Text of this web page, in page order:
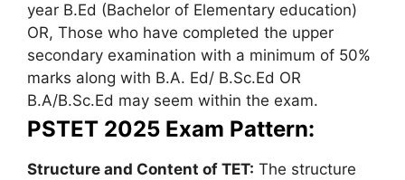
year B.Ed (Bachelor of Elementary education)
OR, Those who have completed the upper
secondary examination with a minimum of 50%
marks along with B.A. Ed/ B.Sc.Ed OR
B.A/B.Sc.Ed may seem within the exam.
PSTET 2025 Exam Pattern:
Structure and Content of TET: The structure